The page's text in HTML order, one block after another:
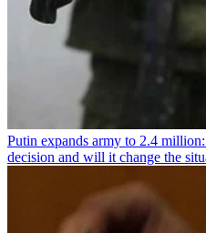
Putin expands army to 2.4
decision and will it change the